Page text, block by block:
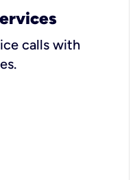
calls with